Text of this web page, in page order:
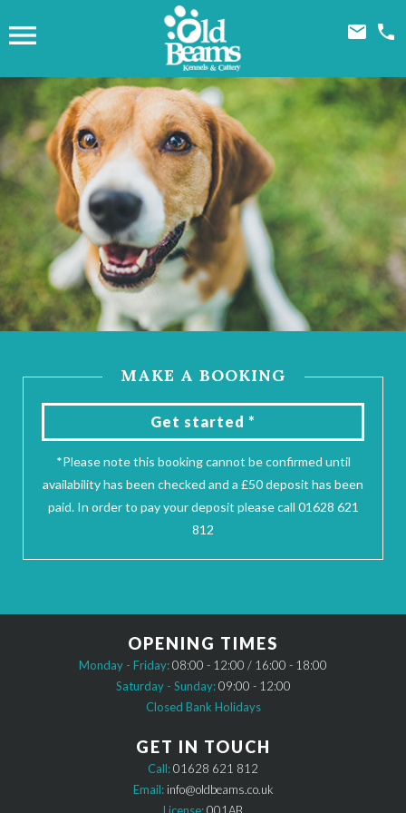
  
MAKE A BOOKING
Get started *
*Please note this booking cannot be confirmed until
availability has been checked and a £50 deposit has been
paid. In order to pay your deposit please call 01628 621
812
OPENING TIMES
Monday - Friday:08:00 - 12:00 / 16:00 - 18:00
Saturday - Sunday:09:00 - 12:00
Closed Bank Holidays
GET IN TOUCH
Call:01628 621 812
Email: info@oldbeams.co.uk